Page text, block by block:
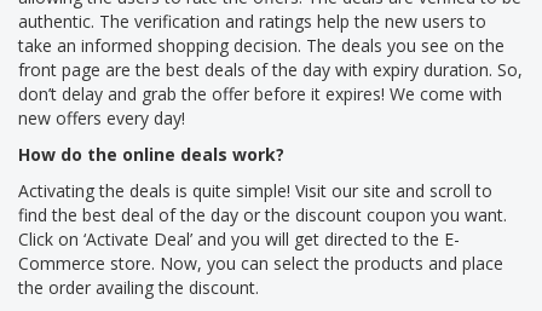
authentic. The verification and ratings help the new users to
take an informed shopping decision. The deals you see on the
front page are the best deals of the day with expiry duration. So,
don’t delay and grab the offer before it expires! We come with
new offers every day!
How do the online deals work?
Activating the deals is quite simple! Visit our site and scroll to
find the best deal of the day or the discount coupon you want.
Click on ‘Activate Deal’ and you will get directed to the E-
Commerce store. Now, you can select the products and place
the order availing the discount.